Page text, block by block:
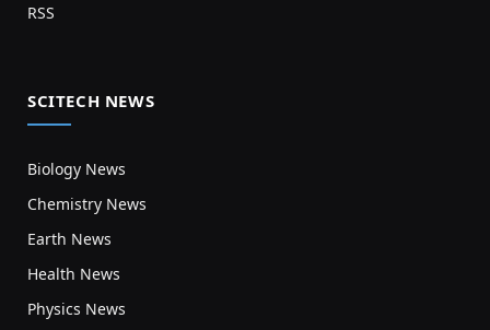
RSS
SCITECH NEWS
Biology News
Chemistry News
Earth News
Health News
Physics News